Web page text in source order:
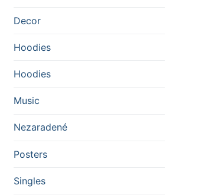
Decor
Hoodies
Hoodies
Music
Nezaradené
Posters
Singles